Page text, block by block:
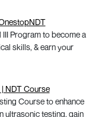
Program to become a
skills, & earn your
NDT Course
Course to enhance
ultrasonic testing, gain